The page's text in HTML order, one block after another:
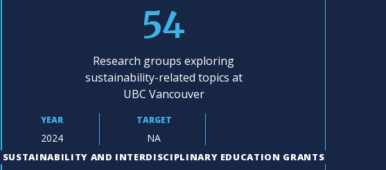
54
Research groups exploring
sustainability-related topics at
UBC Vancouver
YEAR
2024
TARGET
NA
SUSTAINABILITY AND INTERDISCIPLINARY EDUCATION GRANTS